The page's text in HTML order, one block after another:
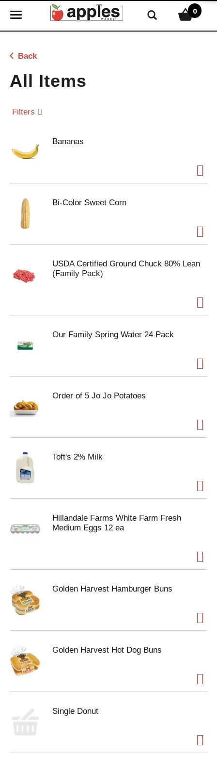
T
g
e
n
v
t
0
Back
All Items
Filters
Bananas
Bi-Color Sweet Corn
USDA Certified Ground Chuck 80% Lean
(Family Pack)
Our Family Spring Water 24 Pack
Order of 5 Jo Jo Potatoes
Toft's 2% Milk
Hillandale Farms White Farm Fresh
Medium Eggs 12 ea
Golden Harvest Hamburger Buns
Golden Harvest Hot Dog Buns
Single Donut